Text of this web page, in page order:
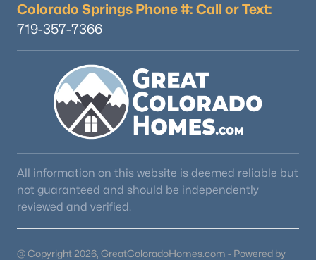
Colorado Springs Phone #: Call or Text:
719-357-7366
All information on this website is deemed reliable but
not guaranteed and should be independently
reviewed and verified.
@ Copyright 2026, GreatColoradoHomes.com - Powered by